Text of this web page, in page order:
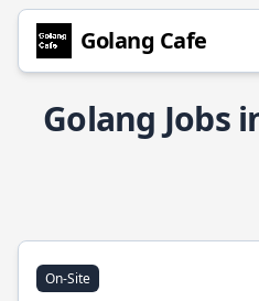
Golang Cafe
Golang Jobs
On-Site